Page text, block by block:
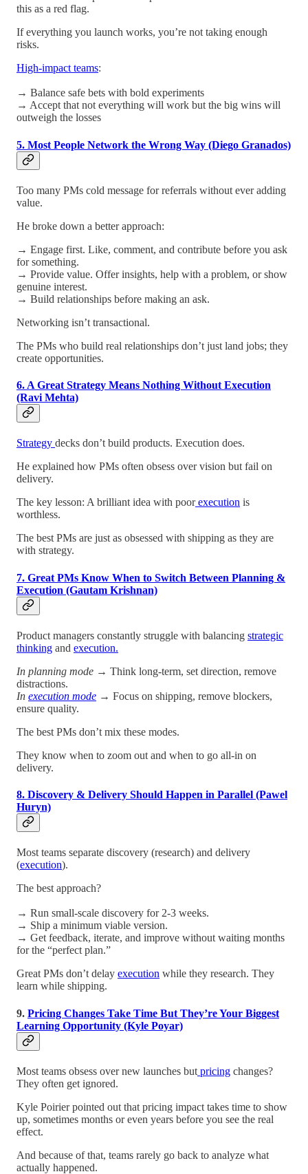
this as a red flag.
If everything you launch works, you’re not taking enough
risks.
High-impact teams:
→ Balance safe bets with bold experiments
→ Accept that not everything will work but the big wins will
outweigh the losses
5. Most People Network the Wrong Way (Diego Granados)
Too many PMs cold message for referrals without ever adding
value.
He broke down a better approach:
→ Engage first. Like, comment, and contribute before you ask
for something.
→ Provide value. Offer insights, help with a problem, or show
genuine interest.
→ Build relationships before making an ask.
Networking isn’t transactional.
The PMs who build real relationships don’t just land jobs; they
create opportunities.
6. A Great Strategy Means Nothing Without Execution
(Ravi Mehta)
Strategy decks don’t build products. Execution does.
He explained how PMs often obsess over vision but fail on
delivery.
The key lesson: A brilliant idea with poorexecution is
worthless.
The best PMs are just as obsessed with shipping as they are
with strategy.
7. Great PMs Know When to Switch Between Planning &
Execution (Gautam Krishnan)
Product managers constantly struggle with balancing strategic
thinking and execution.
In planning mode → Think long-term, set direction, remove
distractions.
In execution mode → Focus on shipping, remove blockers,
ensure quality.
The best PMs don’t mix these modes.
They know when to zoom out and when to go all-in on
delivery.
8. Discovery & Delivery Should Happen in Parallel (Pawel
Huryn)
Most teams separate discovery (research) and delivery
(execution).
The best approach?
→ Run small-scale discovery for 2-3 weeks.
→ Ship a minimum viable version.
→ Get feedback, iterate, and improve without waiting months
for the “perfect plan.”
Great PMs don’t delay execution while they research. They
learn while shipping.
9. Pricing Changes Take Time But They’re Your Biggest
Learning Opportunity (Kyle Poyar)
Most teams obsess over new launches but pricing changes?
They often get ignored.
Kyle Poirier pointed out that pricing impact takes time to show
up, sometimes months or even years before you see the real
effect.
And because of that, teams rarely go back to analyze what
actually happened.